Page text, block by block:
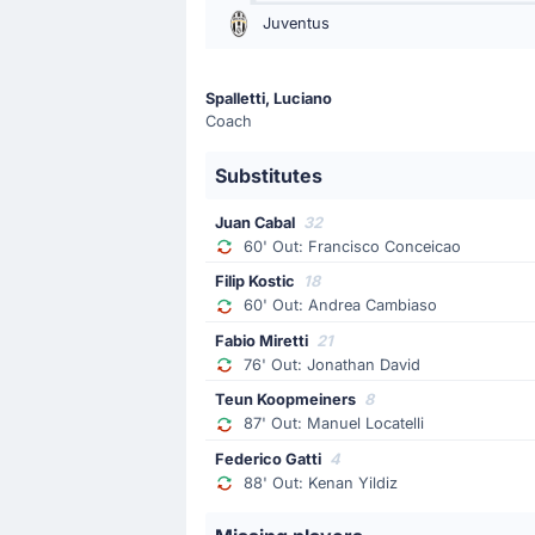
60'
57'
Kenan Yildiz
34'
Yellow Card
Juan Jesus
Napoli's Juan Jesus has been
22' Goal !
Jonathan David
Manuel Locatelli
Juventus
Spalletti, Luciano
Coach
Substitutes
Juan Cabal 32
60' Out: Francisco Conceicao
Filip Kostic
18
60' Out: Andrea Cambiaso
Fabio Miretti 21
76' Out: Jonathan David
Teun Koopmeiners 8
87' Out: Manuel Locatelli
Federico Gatti 4
88' Out: Kenan Yildiz